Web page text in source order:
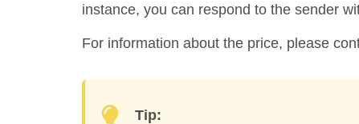
instance, you can respond to the sender
For information about the price, please
Tip: